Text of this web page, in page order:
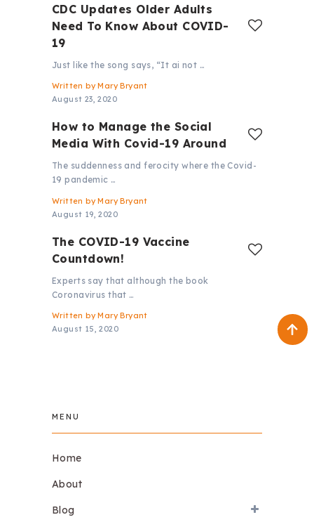
CDC Updates Older Adults
Need To Know About COVID-
19
Just like the song says, “It ai not …
Written by Mary Bryant
August 23, 2020
How to Manage the Social
Media With Covid-19 Around
The suddenness and ferocity where the Covid-
19 pandemic …
Written by Mary Bryant
August 19, 2020
The COVID-19 Vaccine
Countdown!
Experts say that although the book
Coronavirus that …
Written by Mary Bryant
August 15, 2020
MENU
Home
About
Blog